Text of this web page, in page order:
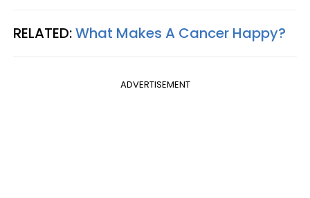
RELATED:What Makes A Cancer Happy?
ADVERTISEMENT